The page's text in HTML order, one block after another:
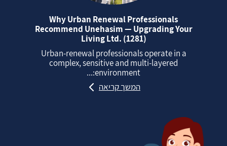
Why Urban Renewal Professionals
Recommend Unehasim — Upgrading Your
Living Ltd. (1281)
Urban‑renewal professionals operate in a
complex, sensitive and multi‑layered
environment:...
המשך קריאה